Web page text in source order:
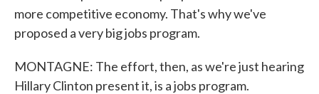
more competitive economy. That's why we've
proposed a very big jobs program.
MONTAGNE: The effort, then, as we're just hearing
Hillary Clinton present it, is a jobs program.